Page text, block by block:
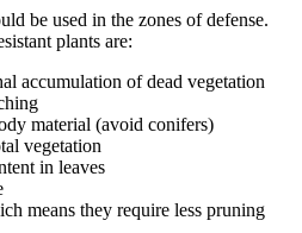
be used in the zones of defense.
plants are:
accumulation of dead vegetation
material (avoid conifers)
vegetation
in leaves
means they require less pruning